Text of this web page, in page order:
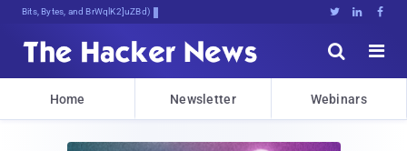
Bits, Bytes, and Breaking News   


Home Newsletter Webinars